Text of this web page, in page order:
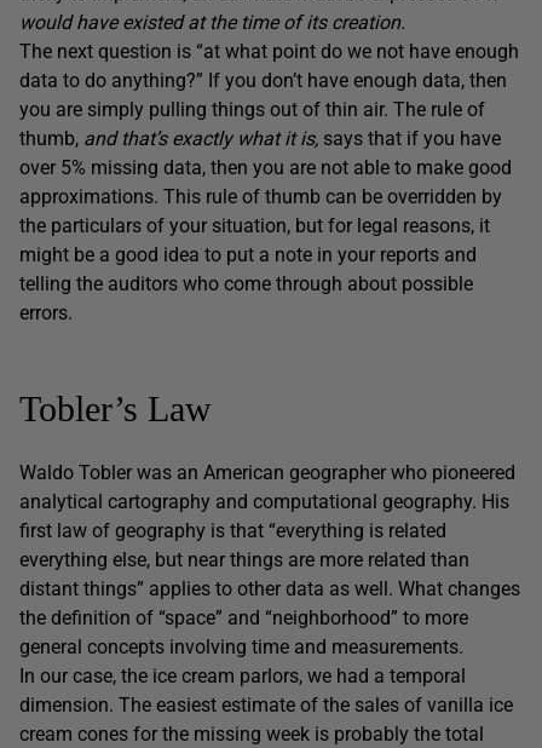
would have existed at the time of its creation.
The next question is “at what point do we not have enough
data to do anything?” If you don’t have enough data, then
you are simply pulling things out of thin air. The rule of
thumb, and that’s exactly what it is, says that if you have
over 5% missing data, then you are not able to make good
approximations. This rule of thumb can be overridden by
the particulars of your situation, but for legal reasons, it
might be a good idea to put a note in your reports and
telling the auditors who come through about possible
errors.
Tobler’s Law
Waldo Tobler was an American geographer who pioneered
analytical cartography and computational geography. His
first law of geography is that “everything is related
everything else, but near things are more related than
distant things” applies to other data as well. What changes
the definition of “space” and “neighborhood” to more
general concepts involving time and measurements.
In our case, the ice cream parlors, we had a temporal
dimension. The easiest estimate of the sales of vanilla ice
cream cones for the missing week is probably the total